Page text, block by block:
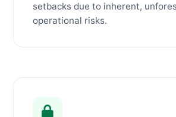
setbacks due to inherent,
operational risks.